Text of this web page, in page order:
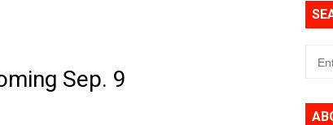
More Free Roam Tracks Available on Nintendo Music
Sep. 9